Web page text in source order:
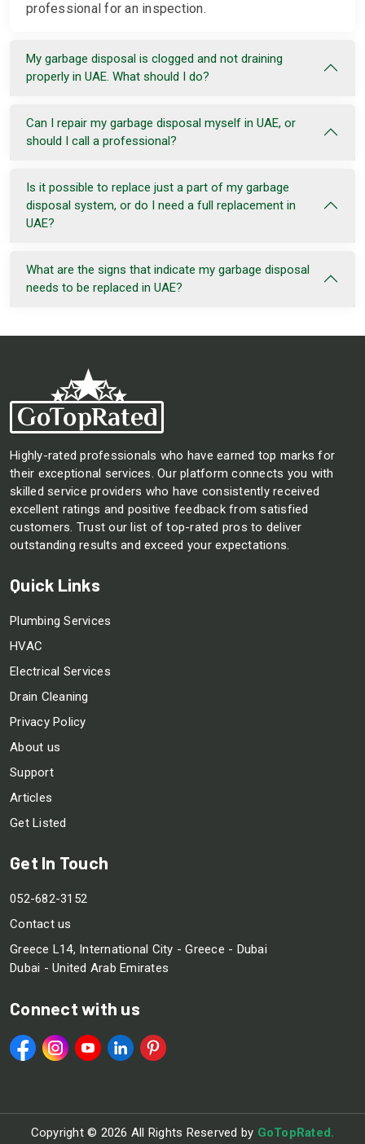
professional for an inspection.
My garbage disposal is clogged and not draining
properly in UAE. What should I do?
Can I repair my garbage disposal myself in UAE, or
should I call a professional?
Is it possible to replace just a part of my garbage
disposal system, or do I need a full replacement in
UAE?
What are the signs that indicate my garbage disposal
needs to be replaced in UAE?
Highly-rated professionals who have earned top marks for
their exceptional services. Our platform connects you with
skilled service providers who have consistently received
excellent ratings and positive feedback from satisfied
customers. Trust our list of top-rated pros to deliver
outstanding results and exceed your expectations.
Quick Links
Plumbing Services
HVAC
Electrical Services
Drain Cleaning
Privacy Policy
About us
Support
Articles
Get Listed
Get In Touch
052-682-3152
Contact us
Greece L14, International City - Greece - Dubai
Dubai - United Arab Emirates
Connect with us
Copyright © 2026 All Rights Reserved by GoTopRated.